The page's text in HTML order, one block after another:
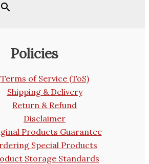
Policies
Terms of Service (ToS)
Shipping & Delivery
Return & Refund
Disclaimer
Products Guarantee
Special Products
Storage Standards